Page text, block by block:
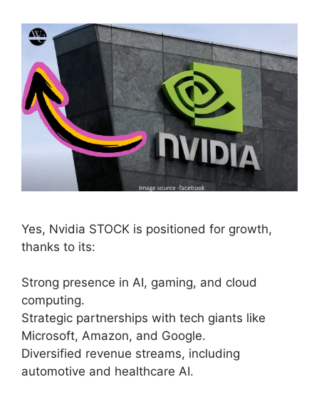
Yes, Nvidia STOCK is positioned for growth,
thanks to its:
Strong presence in AI, gaming, and cloud
computing.
Strategic partnerships with tech giants like
Microsoft, Amazon, and Google.
Diversified revenue streams, including
automotive and healthcare AI.